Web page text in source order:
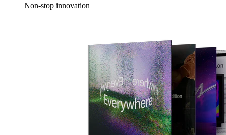
Non-stop innovation